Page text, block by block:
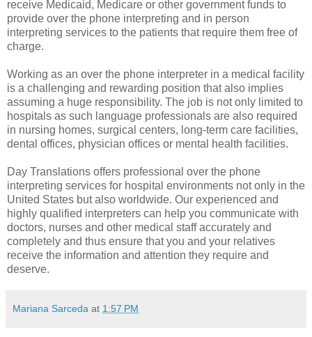
receive Medicaid, Medicare or other government funds to
provide over the phone interpreting and in person
interpreting services to the patients that require them free of
charge.
Working as an over the phone interpreter in a medical facility
is a challenging and rewarding position that also implies
assuming a huge responsibility. The job is not only limited to
hospitals as such language professionals are also required
in nursing homes, surgical centers, long-term care facilities,
dental offices, physician offices or mental health facilities.
Day Translations offers professional over the phone
interpreting services for hospital environments not only in the
United States but also worldwide. Our experienced and
highly qualified interpreters can help you communicate with
doctors, nurses and other medical staff accurately and
completely and thus ensure that you and your relatives
receive the information and attention they require and
deserve.
Mariana Sarceda at 1:57 PM